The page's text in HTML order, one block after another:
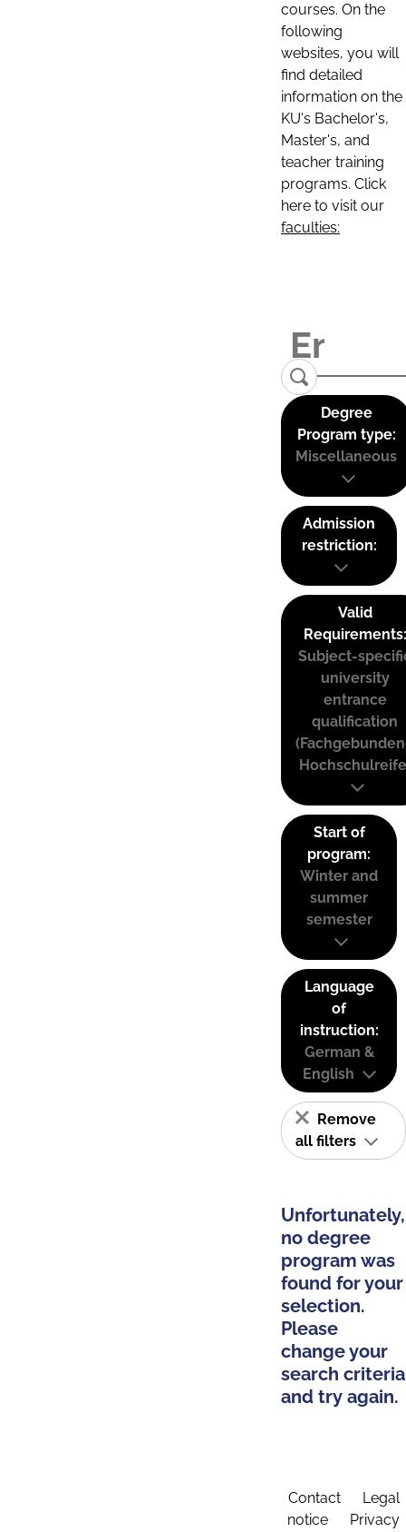
courses. On the
following
websites, you will
find detailed
information on the
KU's Bachelor's,
Master's, and
teacher training
programs. Click
here to visit our
faculties:
Degree
Program type:
Miscellaneous
Admission
restriction:
Valid
Requirements:
Subject-
university
entrance
qualification
Start of
program:
Winter and
summer
semester
Language
of
instruction:
German &
English
Remove
all filters
Unfortunately,
no degree
program was
found for your
selection.
Please
change your
search criteria
and try again.
Contact
Legal
notice
Privacy